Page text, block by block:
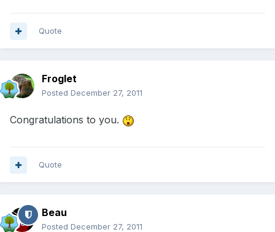
Quote
Froglet
Posted December 27, 2011
Congratulations to you.
Quote
Beau
Posted December 27, 2011